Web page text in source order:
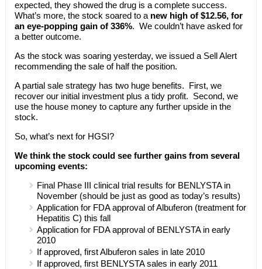
expected, they showed the drug is a complete success.
What’s more, the stock soared to a new high of $12.56, for
an eye-popping gain of 336%. We couldn’t have asked for
a better outcome.
As the stock was soaring yesterday, we issued a Sell Alert
recommending the sale of half the position.
A partial sale strategy has two huge benefits. First, we
recover our initial investment plus a tidy profit. Second, we
use the house money to capture any further upside in the
stock.
So, what’s next for HGSI?
We think the stock could see further gains from several
upcoming events:
Final Phase III clinical trial results for BENLYSTA in
November (should be just as good as today’s results)
Application for FDA approval of Albuferon (treatment for
Hepatitis C) this fall
Application for FDA approval of BENLYSTA in early
2010
If approved, first Albuferon sales in late 2010
If approved, first BENLYSTA sales in early 2011